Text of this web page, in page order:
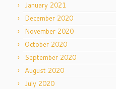
January 2021
December 2020
November 2020
October 2020
September 2020
August 2020
July 2020